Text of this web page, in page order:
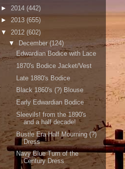
► 2014 (442)
► 2013 (655)
▼ 2012 (602)
▼ December (124)
Edwardian Bodice with Lace
1870's Bodice Jacket/Vest
Late 1880's Bodice
Black 1860's (?) Blouse
Early Edwardian Bodice
Sleevils! from the 1890's
and a half decade!
Bustle Era Half Mourning (?)
Dress
Navy Blue Turn of the
Century Dress